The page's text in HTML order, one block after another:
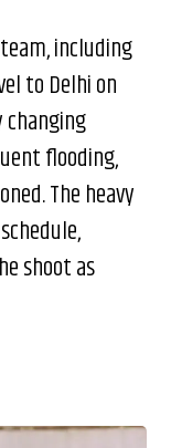
including
to Delhi on
changing
flooding,
The heavy
shoot as